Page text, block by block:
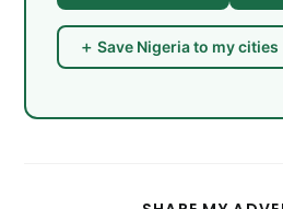
＋ Save Nigeria to my cities